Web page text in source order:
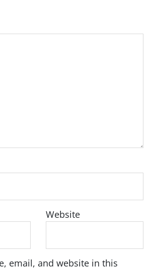
Website
email, and website in this